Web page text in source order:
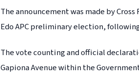
The announcement was made by
Edo APC preliminary election,
The vote counting and official
Gapiona Avenue within the